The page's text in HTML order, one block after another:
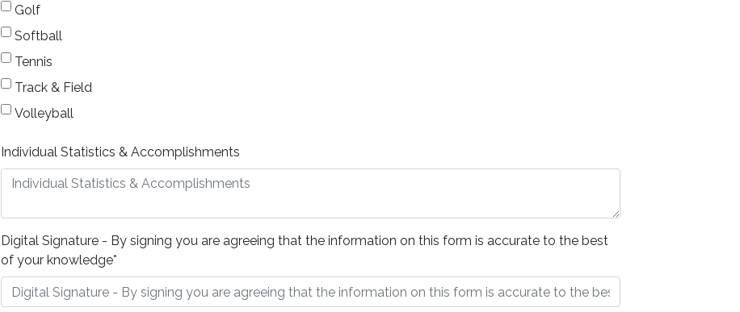
Golf
Softball
Tennis
Track & Field
Volleyball
Individual Statistics & Accomplishments
Digital Signature - By signing you are agreeing that the information on this form is accurate to the best
of your knowledge*